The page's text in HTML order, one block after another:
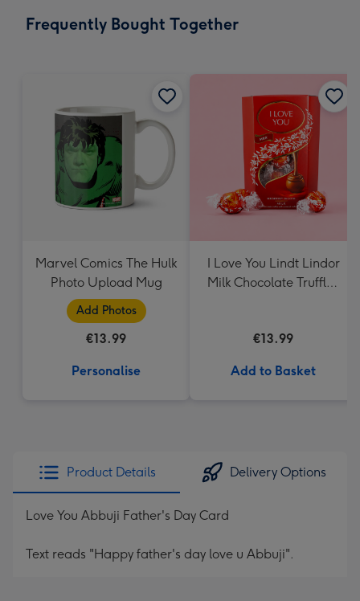
x
Frequently Bought Together
Marvel Comics The Hulk
Photo Upload Mug
Add Photos
€13.99
Personalise
I Love You Lindt Lindor
Milk Chocolate Truffles
€13.99
Add to Basket
Product Details Delivery Options
Love You Abbuji Father's Day Card
Text reads "Happy father's day love u Abbuji".